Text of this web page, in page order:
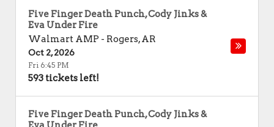
Five Finger Death Punch, Cody Jinks &
Eva Under Fire
Walmart AMP - Rogers,AR
Oct 2, 2026
Fri 6:45 PM
593 tickets left!
Five Finger Death Punch, Cody Jinks &